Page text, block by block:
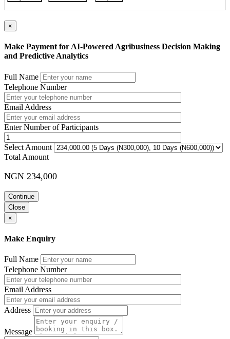
Please use the “book now” or “inquire” buttons on this page to either
book your space or make further enquiries.
×
Make Payment for AI-Powered Agribusiness Decision Making
and Predictive Analytics
Full Name
Telephone Number
Email Address
Enter Number of Participants
Select Amount
Total Amount
NGN 234,000
Continue
Close
×
Make Enquiry
Full Name
Telephone Number
Email Address
Address
Message